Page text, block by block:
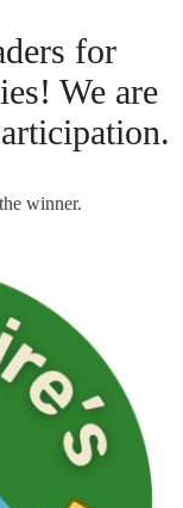
for
We are
winner.